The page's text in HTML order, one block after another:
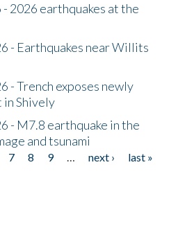
2026 earthquakes at the
- Earthquakes near Willits
- Trench exposes newly
in Shively
- M7.8 earthquake in the
and tsunami
7 8 9 … next ›
last »